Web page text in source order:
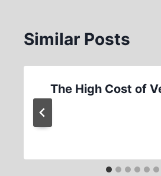
Similar Posts
The High Cost of